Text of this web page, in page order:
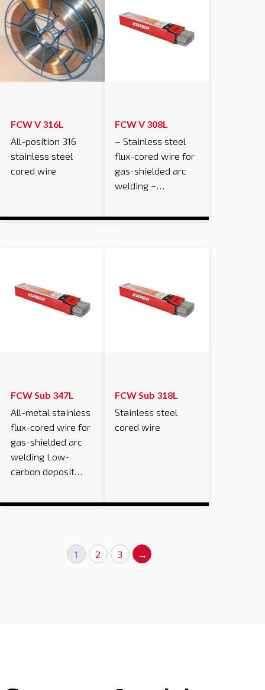
FCW V 316L
All-position 316
stainless steel
cored wire
FCW V 308L
– Stainless steel
flux-cored wire for
gas-shielded arc
welding –…
FCW Sub 347L
All-metal stainless
flux-cored wire for
gas-shielded arc
welding Low-
carbon deposit…
FCW Sub 318L
Stainless steel
cored wire
1 2 3 →